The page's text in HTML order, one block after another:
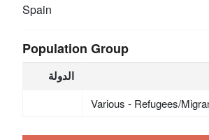
Spain
Population Group
الدولة
Various - Refugees/